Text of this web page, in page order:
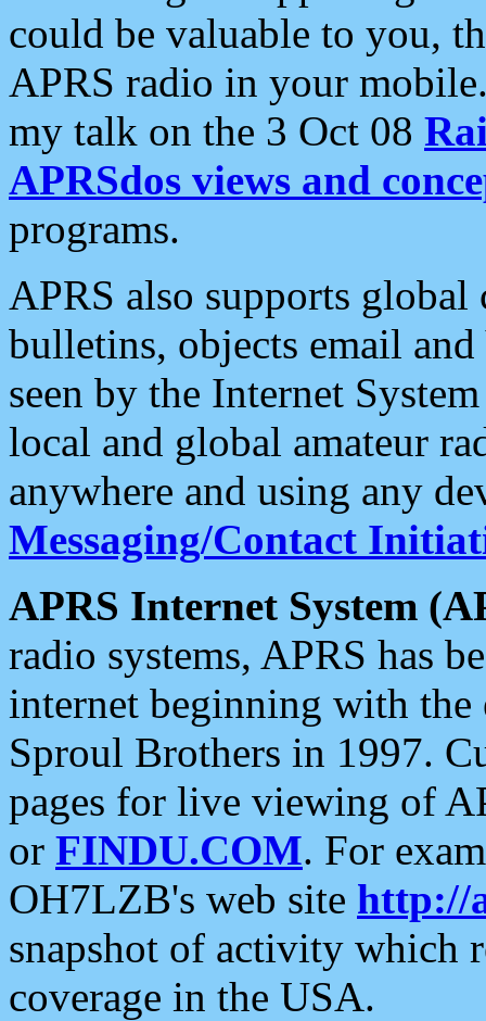
could be valuable to you,
APRS radio in your
my talk on the 3 Oct 08
APRSdos views and
programs.
APRS also supports
bulletins, objects email and
seen by the Internet
local and global amateur
anywhere and using any
Messaging/Contact
APRS Internet System
radio systems, APRS has
internet beginning with the
Sproul Brothers in 1997.
pages for live viewing of
or FINDU.COM. For
OH7LZB's web site http://
snapshot of activity which
coverage in the USA.